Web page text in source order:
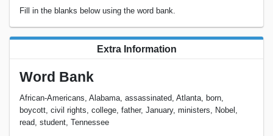
Fill in the blanks below using the word bank.
Extra Information
Word Bank
African-Americans, Alabama, assassinated, Atlanta, born,
boycott, civil rights, college, father, January, ministers, Nobel,
read, student, Tennessee